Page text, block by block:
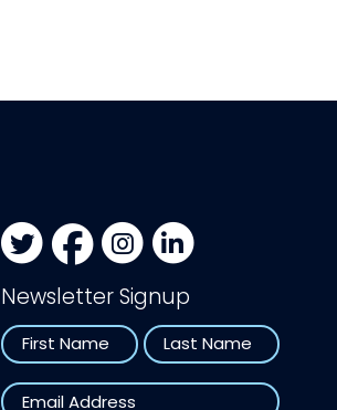
Newsletter Signup
Name
First Last
Email